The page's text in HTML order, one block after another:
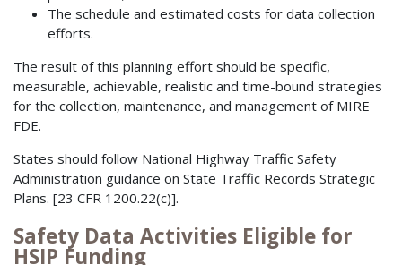
The schedule and estimated costs for data collection
efforts.
The result of this planning effort should be specific,
measurable, achievable, realistic and time-bound strategies
for the collection, maintenance, and management of MIRE
FDE.
States should follow National Highway Traffic Safety
Administration guidance on State Traffic Records Strategic
Plans. [23 CFR 1200.22(c)].
Safety Data Activities Eligible for
HSIP Funding